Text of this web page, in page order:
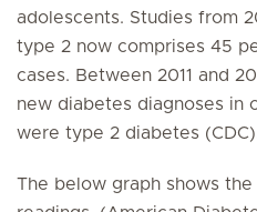
adolescents. Studies from
type 2 now comprises 45
cases. Between 2011 and
new diabetes diagnoses in
were type 2 diabetes
The below graph shows